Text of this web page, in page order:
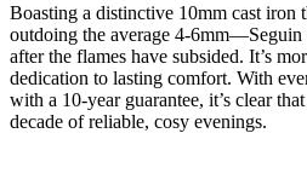
Boasting a distinctive 10mm cast
outdoing the average 4-6mm—Seguin
after the flames have subsided. It’s
dedication to lasting comfort. With
with a 10-year guarantee, it’s clear
decade of reliable, cosy evenings.